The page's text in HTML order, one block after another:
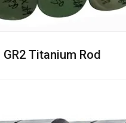
GR2 Titanium Rod